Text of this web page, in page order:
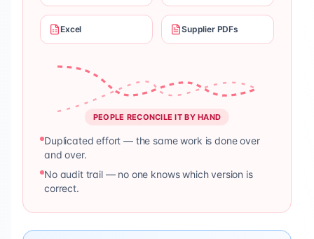
Excel Supplier PDFs
PEOPLE RECONCILE IT BY HAND
Duplicated effort — the same work is done over
and over.
No audit trail — no one knows which version is
correct.